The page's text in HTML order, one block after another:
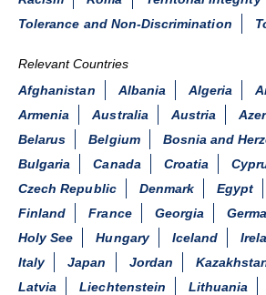
Tolerance and Non-Discrimination
Relevant Countries
Afghanistan
Albania Algeria
Armenia
Australia Austria
Belarus
Belgium
Bosnia and
Bulgaria
Canada Croatia
Czech Republic
Denmark Egypt
Finland
France Georgia
Holy See
Hungary Iceland
Italy
Japan Jordan
Latvia
Liechtenstein Lithuania